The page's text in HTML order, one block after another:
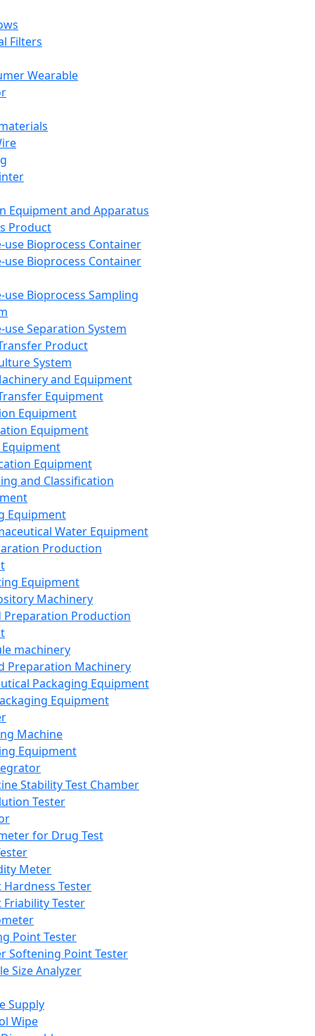
Filters
Wearable
Equipment and Apparatus
Product
use Bioprocess Container
use Bioprocess Container
use Bioprocess Sampling
use Separation System
Product
System
and Equipment
Equipment
Equipment
Equipment
Equipment
and Classification
Equipment
Water Equipment
Production
Equipment
Machinery
Preparation Production
machinery
Preparation Machinery
Packaging Equipment
Equipment
Machine
Equipment
Stability Test Chamber
Tester
for Drug Test
Meter
Hardness Tester
Friability Tester
Point Tester
Softening Point Tester
Size Analyzer
Supply
Wipe